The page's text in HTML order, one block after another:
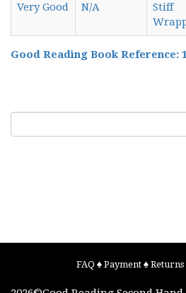
Very Good N/A
Stiff
Good Reading Book Reference:
FAQ ♠ Payment ♠ Returns